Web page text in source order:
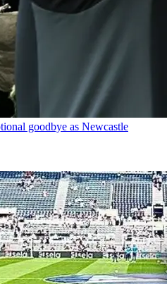
goodbye as Newcastle